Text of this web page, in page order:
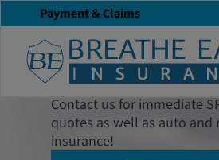
Payment & Claims
Contact
Easy
Contact us for immediate
quotes as well as auto and
insurance!